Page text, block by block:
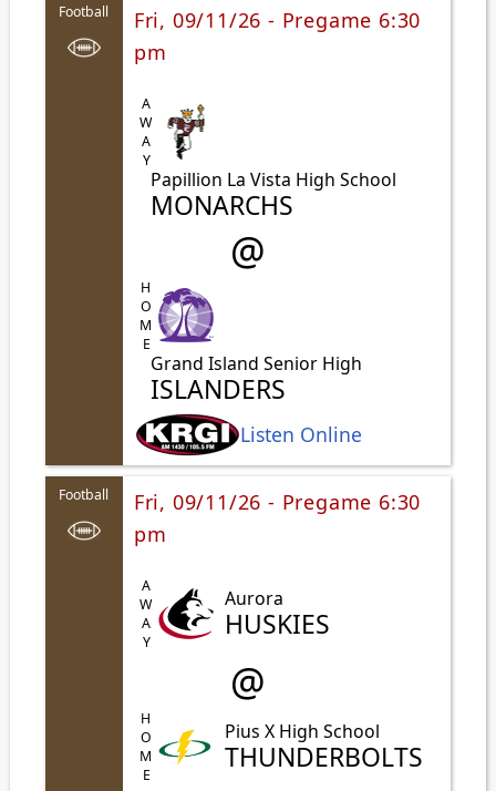
Football
Fri, 09/11/26 - Pregame 6:30
pm
AWAY
Papillion La Vista High School
MONARCHS
@
HOME
Grand Island Senior High
ISLANDERS
Listen Online
Football
Fri, 09/11/26 - Pregame 6:30
pm
AWAY Aurora
HUSKIES
@
HOME Pius X High School
THUNDERBOLTS